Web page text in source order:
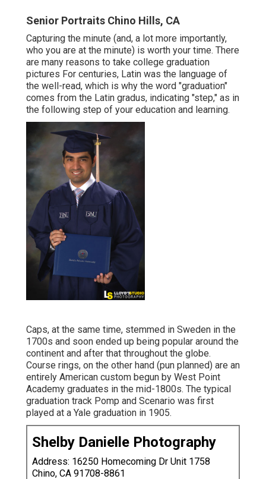
Senior Portraits Chino Hills, CA
Capturing the minute (and, a lot more importantly,
who you are at the minute) is worth your time. There
are many reasons to take college graduation
pictures For centuries, Latin was the language of
the well-read, which is why the word "graduation"
comes from the Latin gradus, indicating "step," as in
the following step of your education and learning.
Caps, at the same time, stemmed in Sweden in the
1700s and soon ended up being popular around the
continent and after that throughout the globe.
Course rings, on the other hand (pun planned) are an
entirely American custom begun by West Point
Academy graduates in the mid-1800s. The typical
graduation track Pomp and Scenario was first
played at a Yale graduation in 1905.
Shelby Danielle Photography
Address: 16250 Homecoming Dr Unit 1758
Chino, CA 91708-8861